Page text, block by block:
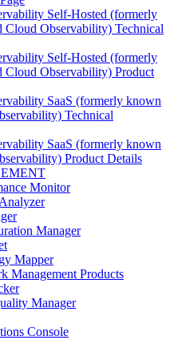
Self-Hosted (formerly
Cloud Observability) Technical
Self-Hosted (formerly
Cloud Observability) Product
SaaS (formerly known
Technical
SaaS (formerly known
Product Details
Monitor
Manager
Mapper
Management Products
Manager
Console